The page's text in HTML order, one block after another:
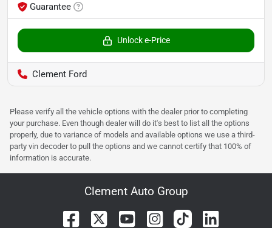
Guarantee
Unlock e-Price
Clement Ford
Please verify all the vehicle options with the dealer prior to completing
your purchase. Even though dealer will do it's best to list all the options
properly, due to variance of models and available options we use a third-
party vin decoder to pull the options and we cannot certify that 100% of
information is accurate.
Clement Auto Group